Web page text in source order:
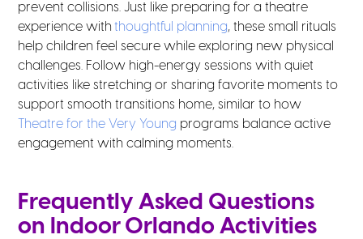
prevent collisions. Just like preparing for a theatre
experience with thoughtful planning, these small rituals
help children feel secure while exploring new physical
challenges. Follow high-energy sessions with quiet
activities like stretching or sharing favorite moments to
support smooth transitions home, similar to how
Theatre for the Very Young programs balance active
engagement with calming moments.
Frequently Asked Questions
on Indoor Orlando Activities